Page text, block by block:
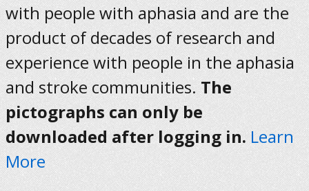
with people with aphasia and are the
product of decades of research and
experience with people in the aphasia
and stroke communities. The
pictographs can only be
downloaded after logging in. Learn
More